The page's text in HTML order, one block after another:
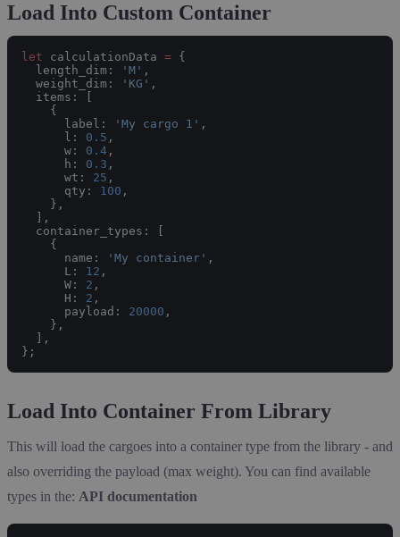
Load Into Custom Container
let calculationData = {
  length_dim:
'M' ,
  weight_dim:
'KG' ,
  items: [
    {
      label:
'My cargo 1' ,
      l:
0.5 ,
      w:
0.4 ,
      h:
0.3 ,
      wt:
25 ,
      qty:
100 ,
    },
  ],
  container_types: [
    {
      name:
'My container' ,
      L:
12 ,
      W:
2 ,
      H:
2 ,
      payload:
20000 ,
    },
  ],
};
Load Into Container From Library
This will load the cargoes into a container type from the library - and
also overriding the payload (max weight). You can find available
types in the: API documentation